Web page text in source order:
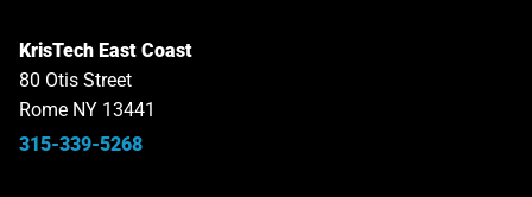
KrisTech East Coast
80 Otis Street
Rome NY 13441
315-339-5268